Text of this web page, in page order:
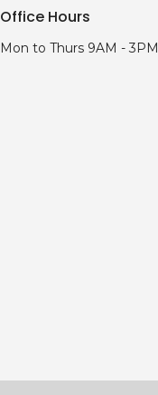
Office Hours
Mon to Thurs 9AM - 3PM